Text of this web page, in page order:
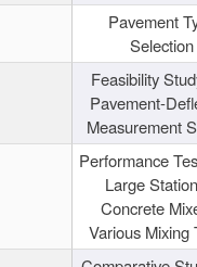
Pavement
Selection
Feasibility
Pavement-
Measurement
Performance
Large
Concrete
Various Mixing